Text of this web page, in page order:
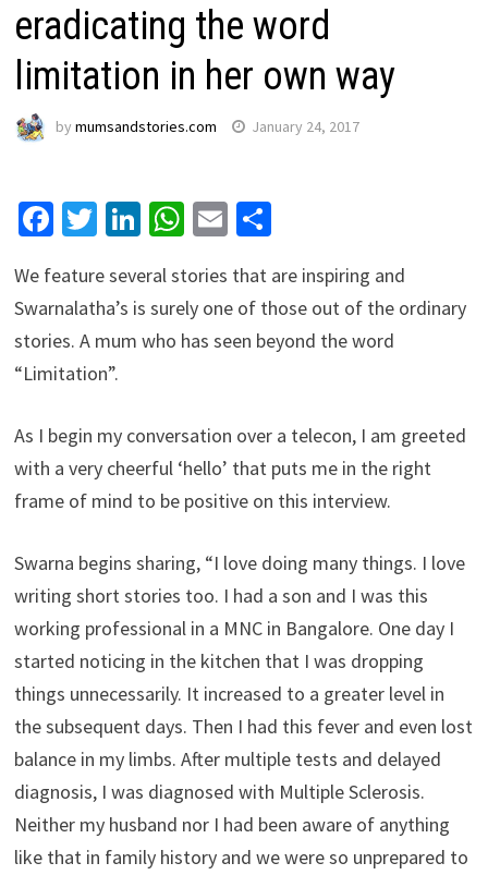
eradicating the word
limitation in her own way
by mumsandstories.com January 24, 2017
Facebook
Twitter
LinkedIn
WhatsApp
EmailShare
We feature several stories that are inspiring and
Swarnalatha’s is surely one of those out of the ordinary
stories. A mum who has seen beyond the word
“Limitation”.
As I begin my conversation over a telecon, I am greeted
with a very cheerful ‘hello’ that puts me in the right
frame of mind to be positive on this interview.
Swarna begins sharing, “I love doing many things. I love
writing short stories too. I had a son and I was this
working professional in a MNC in Bangalore. One day I
started noticing in the kitchen that I was dropping
things unnecessarily. It increased to a greater level in
the subsequent days. Then I had this fever and even lost
balance in my limbs. After multiple tests and delayed
diagnosis, I was diagnosed with Multiple Sclerosis.
Neither my husband nor I had been aware of anything
like that in family history and we were so unprepared to